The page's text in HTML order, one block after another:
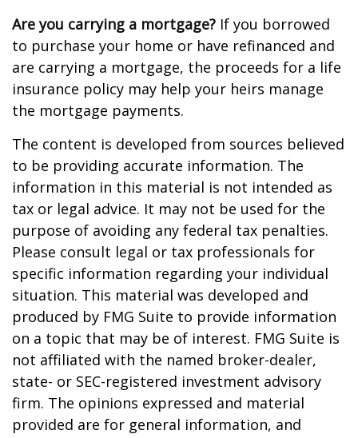
Are you carrying a mortgage? If you borrowed
to purchase your home or have refinanced and
are carrying a mortgage, the proceeds for a life
insurance policy may help your heirs manage
the mortgage payments.
The content is developed from sources believed
to be providing accurate information. The
information in this material is not intended as
tax or legal advice. It may not be used for the
purpose of avoiding any federal tax penalties.
Please consult legal or tax professionals for
specific information regarding your individual
situation. This material was developed and
produced by FMG Suite to provide information
on a topic that may be of interest. FMG Suite is
not affiliated with the named broker-dealer,
state- or SEC-registered investment advisory
firm. The opinions expressed and material
provided are for general information, and